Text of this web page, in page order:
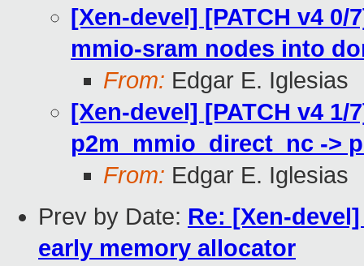
[Xen-devel] [PATCH v4
mmio-sram nodes into
From: Edgar E. Iglesias
[Xen-devel] [PATCH v4
p2m_mmio_direct_nc ->
From: Edgar E. Iglesias
Prev by Date: Re: [Xen-
early memory allocator